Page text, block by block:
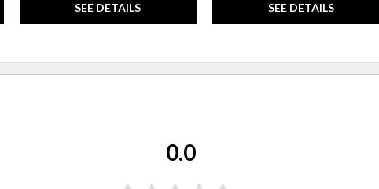
SEE DETAILS SEE DETAILS
0.0